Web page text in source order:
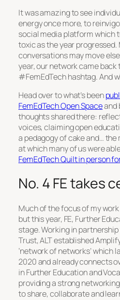
It was amazing to see
energy once more, to
social media platform which
toxic as the year
conversations may move
year, our network came
#FemEdTech hashtag. And
Head over to what’s been
FemEdTech Open Spaceand
thoughts shared there:
voices, claiming open
a pedagogy of cake and…
at which many of us were
FemEdTech Quilt in person
No. 4 FE takes
Much of the focus of my
but this year, FE, Further
stage. Working in
Trust, ALT established
‘network of networks’ which
2020 and already connects
in Further Education and
providing a strong
to share, collaborate and